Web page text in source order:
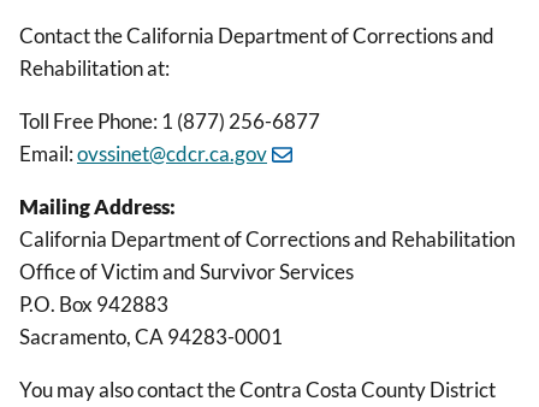
Contact the California Department of Corrections and
Rehabilitation at:
Toll Free Phone: 1 (877) 256-6877
Email:ovssinet@cdcr.ca.gov
Mailing Address:
California Department of Corrections and Rehabilitation
Office of Victim and Survivor Services
P.O. Box 942883
Sacramento, CA 94283-0001
You may also contact the Contra Costa County District